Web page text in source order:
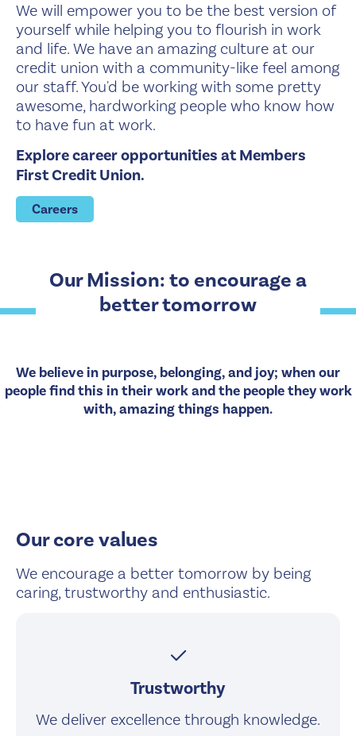
We will empower you to be the best version of
yourself while helping you to flourish in work
and life. We have an amazing culture at our
credit union with a community-like feel among
our staff. You'd be working with some pretty
awesome, hardworking people who know how
to have fun at work.
Explore career opportunities at Members
First Credit Union.
Careers
Our Mission: to encourage a
better tomorrow
We believe in purpose, belonging, and joy; when our
people find this in their work and the people they work
with, amazing things happen.
Our core values
We encourage a better tomorrow by being
caring, trustworthy and enthusiastic.
checkmark
Trustworthy
We deliver excellence through knowledge.